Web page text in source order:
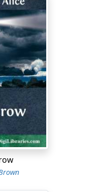
in spite of
tacit bondage of that
The girl looked up
she said. Her voice, even
full resonance. Then she
pardon," she added. "I
mail."
in a new impatience. "Go
me."
She looked across the
Madam Fulton thought
was. Electra was young,